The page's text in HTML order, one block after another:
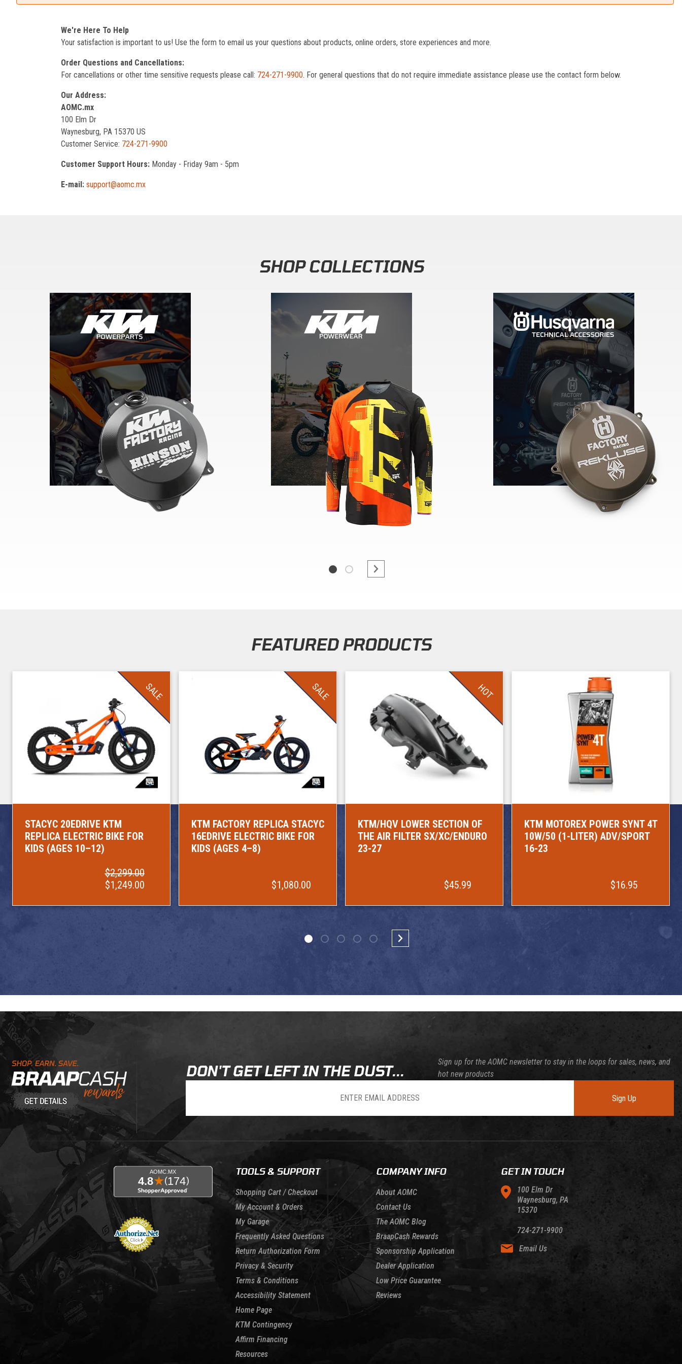
We're Here To Help
Your satisfaction is important to us! Use the form to email us your questions about products, online orders, store experiences and more.
Order Questions and Cancellations:
For cancellations or other time sensitive requests please call: 724-271-9900. For general questions that do not require immediate assistance please use the contact form below.
Our Address:
AOMC.mx
100 Elm Dr
Waynesburg, PA 15370 US
Customer Service: 724-271-9900
Customer Support Hours: Monday - Friday 9am - 5pm
E-mail: support@aomc.mx
SHOP COLLECTIONS
FEATURED PRODUCTS
STACYC 20EDRIVE KTM
REPLICA ELECTRIC BIKE FOR
KIDS (AGES 10–12)
$2,299.00
$1,249.00
SALE
KTM FACTORY REPLICA STACYC
16EDRIVE ELECTRIC BIKE FOR
KIDS (AGES 4–8)
$1,080.00
SALE
KTM/HQV LOWER SECTION OF
THE AIR FILTER SX/XC/ENDURO
23-27
$45.99
HOT
KTM MOTOREX POWER SYNT 4T
10W/50 (1-LITER) ADV/SPORT
16-23
$16.95
Learn About BraapCash Rewards DON'T GET LEFT IN THE DUST...
Sign up for the AOMC newsletter to stay in the loops for sales, news, and
hot new products
Sign Up
TOOLS & SUPPORT
Shopping Cart / Checkout
My Account & Orders
My Garage
Frequently Asked Questions
Return Authorization Form
Privacy & Security
Terms & Conditions
Accessibility Statement
Home Page
KTM Contingency
Affirm Financing
Resources
COMPANY INFO
About AOMC
Contact Us
The AOMC Blog
BraapCash Rewards
Sponsorship Application
Dealer Application
Low Price Guarantee
Reviews
GET IN TOUCH
100 Elm Dr
Waynesburg, PA
15370
724-271-9900
Email Us